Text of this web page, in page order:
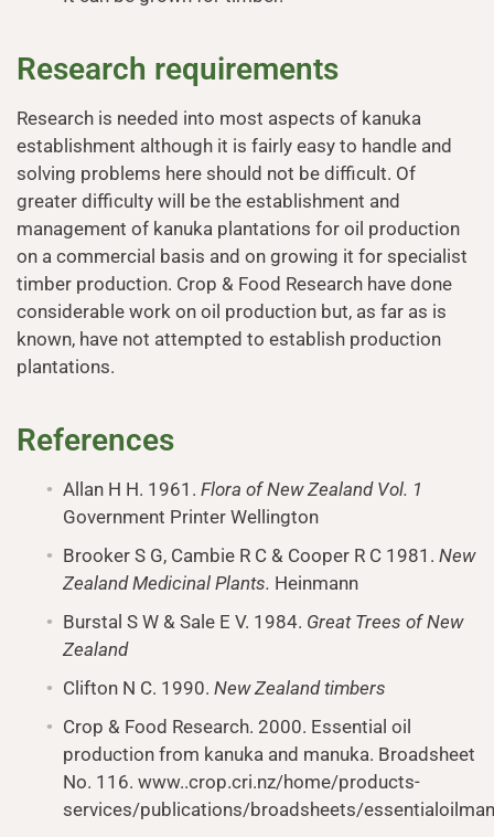
Research requirements
Research is needed into most aspects of kanuka
establishment although it is fairly easy to handle and
solving problems here should not be difficult. Of
greater difficulty will be the establishment and
management of kanuka plantations for oil production
on a commercial basis and on growing it for specialist
timber production. Crop & Food Research have done
considerable work on oil production but, as far as is
known, have not attempted to establish production
plantations.
References
Allan H H. 1961. Flora of New Zealand Vol. 1
Government Printer Wellington
Brooker S G, Cambie R C & Cooper R C 1981. New
ZealandMedicinal Plants. Heinmann
Burstal S W & Sale E V. 1984. Great Trees of New
Zealand
Clifton N C. 1990. New Zealandtimbers
Crop & Food Research. 2000. Essential oil
production from kanuka and manuka. Broadsheet
No. 116. www..crop.cri.nz/home/products-
services/publications/broadsheets/